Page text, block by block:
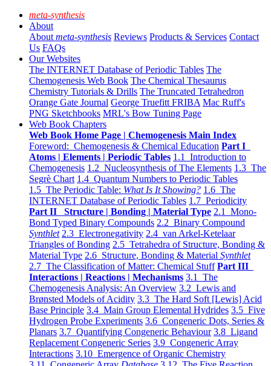
meta-synthesis
About
About meta-synthesis Reviews Products & Services Contact
Us FAQs
Our Websites
The INTERNET Database of Periodic Tables The
Chemogenesis Web Book The Chemical Thesaurus
Chemistry Tutorials & Drills The Truncated Tetrahedron
Orange Gate Journal George Truefitt FRIBA Mac Ruff's
PNG Sketchbooks MRL's Bow Tuning Page
Web Book Chapters
Web Book Home Page | Chemogenesis Main Index
Foreword: Chemogenesis & Chemical Education Part I
Atoms | Elements | Periodic Tables 1.1 Introduction to
Chemogenesis 1.2 Nucleosynthesis of The Elements 1.3 The
Segrè Chart 1.4 Quantum Numbers to Periodic Tables
1.5 The Periodic Table: What Is It Showing? 1.6 The
INTERNET Database of Periodic Tables 1.7 Periodicity
Part II Structure | Bonding | Material Type 2.1 Mono-
Bond Typed Binary Compounds 2.2 Binary Compound
Synthlet 2.3 Electronegativity 2.4 van Arkel-Ketelaar
Triangles of Bonding 2.5 Tetrahedra of Structure, Bonding &
Material Type 2.6 Structure, Bonding & Material Synthlet
2.7 The Classification of Matter: Chemical Stuff Part III
Interactions | Reactions | Mechanisms 3.1 The
Chemogenesis Analysis: An Overview 3.2 Lewis and
Brønsted Models of Acidity 3.3 The Hard Soft [Lewis] Acid
Base Principle 3.4 Main Group Elemental Hydrides 3.5 Five
Hydrogen Probe Experiments 3.6 Congeneric Dots, Series &
Planars 3.7 Quantifying Congeneric Behaviour 3.8 Ligand
Replacement Congeneric Series 3.9 Congeneric Array
Interactions 3.10 Emergence of Organic Chemistry